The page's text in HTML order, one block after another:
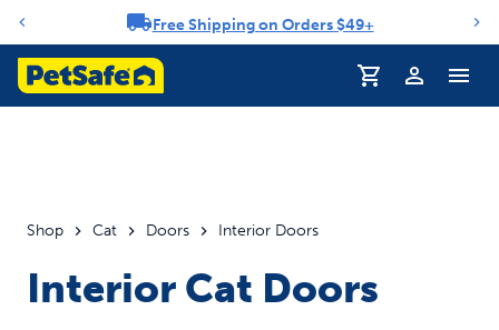
Notification carouselFree Shipping on Orders $49+
Profile
Shop Cat Doors Interior Doors
Interior Cat Doors